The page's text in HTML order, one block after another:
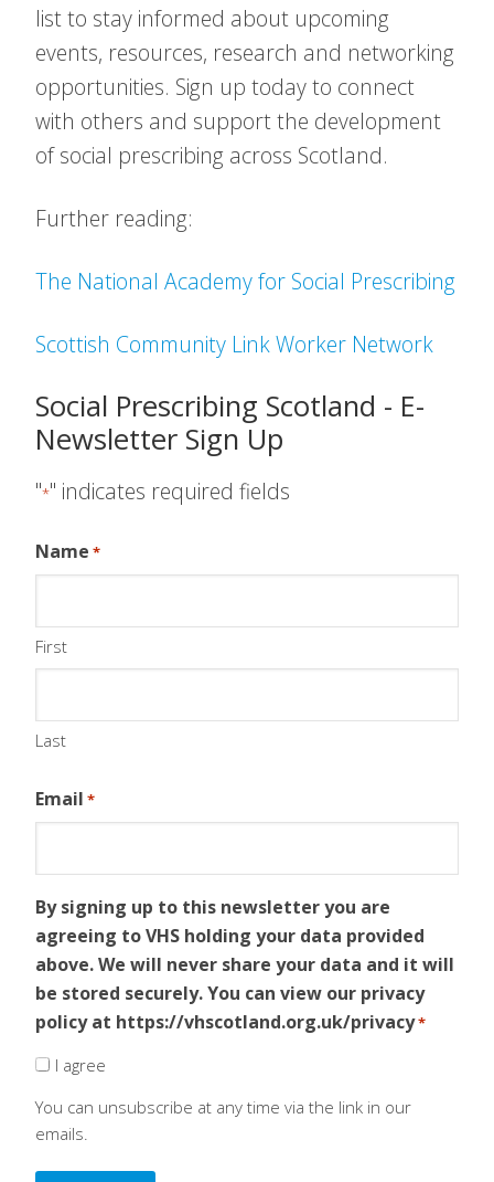
list to stay informed about upcoming
events, resources, research and networking
opportunities. Sign up today to connect
with others and support the development
of social prescribing across Scotland.
Further reading:
The National Academy for Social Prescribing
Scottish Community Link Worker Network
Social Prescribing Scotland - E-
Newsletter Sign Up
"*" indicates required fields
Name *
First
Last
Email *
By signing up to this newsletter you are
agreeing to VHS holding your data provided
above. We will never share your data and it will
be stored securely. You can view our privacy
policy at https://vhscotland.org.uk/privacy*
I agree
You can unsubscribe at any time via the link in our
emails.